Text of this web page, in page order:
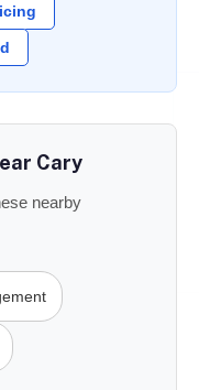
Cary
nearby